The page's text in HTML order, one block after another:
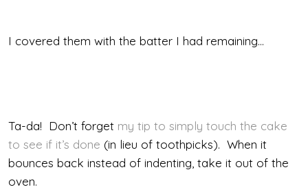
I covered them with the batter I had remaining…
Ta-da! Don’t forget my tip to simply touch the cake
to see if it’s done (in lieu of toothpicks). When it
bounces back instead of indenting, take it out of the
oven.